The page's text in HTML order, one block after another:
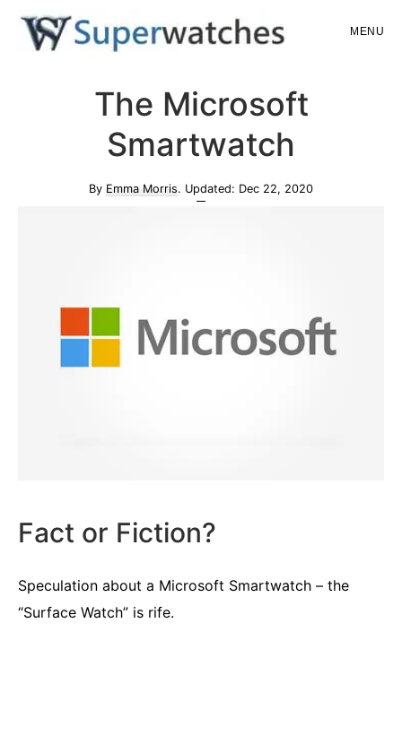
Skip
Skip
MENU
The Microsoft
Smartwatch
By Emma Morris. Updated: Dec 22, 2020
Fact or Fiction?
Speculation about a Microsoft Smartwatch – the
“Surface Watch” is rife.